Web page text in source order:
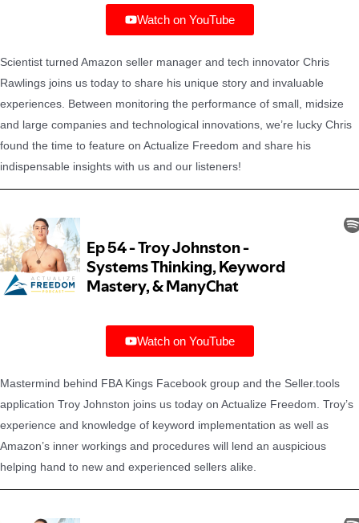
Watch on YouTube
Scientist turned Amazon seller manager and tech innovator Chris
Rawlings joins us today to share his unique story and invaluable
experiences. Between monitoring the performance of small, midsize
and large companies and technological innovations, we’re lucky Chris
found the time to feature on Actualize Freedom and share his
indispensable insights with us and our listeners!
Watch on YouTube
Mastermind behind FBA Kings Facebook group and the Seller.tools
application Troy Johnston joins us today on Actualize Freedom. Troy’s
experience and knowledge of keyword implementation as well as
Amazon’s inner workings and procedures will lend an auspicious
helping hand to new and experienced sellers alike.